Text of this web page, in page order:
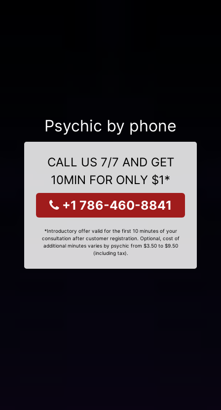
Psychic by phone
CALL US 7/7 AND GET
10MIN FOR ONLY $1*
+1 786-460-8841
*Introductory offer valid for the first 10 minutes of your
consultation after customer registration. Optional, cost of
additional minutes varies by psychic from $3.50 to $9.50
(including tax).